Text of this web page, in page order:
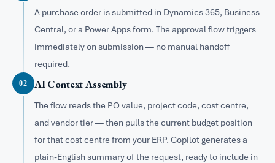
A purchase order is submitted in Dynamics 365, Business
Central, or a Power Apps form. The approval flow triggers
immediately on submission — no manual handoff
required.
02 AI Context Assembly
The flow reads the PO value, project code, cost centre,
and vendor tier — then pulls the current budget position
for that cost centre from your ERP. Copilot generates a
plain-English summary of the request, ready to include in